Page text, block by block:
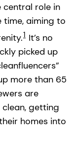
central role in
time, aiming to
1 It’s no
picked up
more than 65
are
getting
homes into